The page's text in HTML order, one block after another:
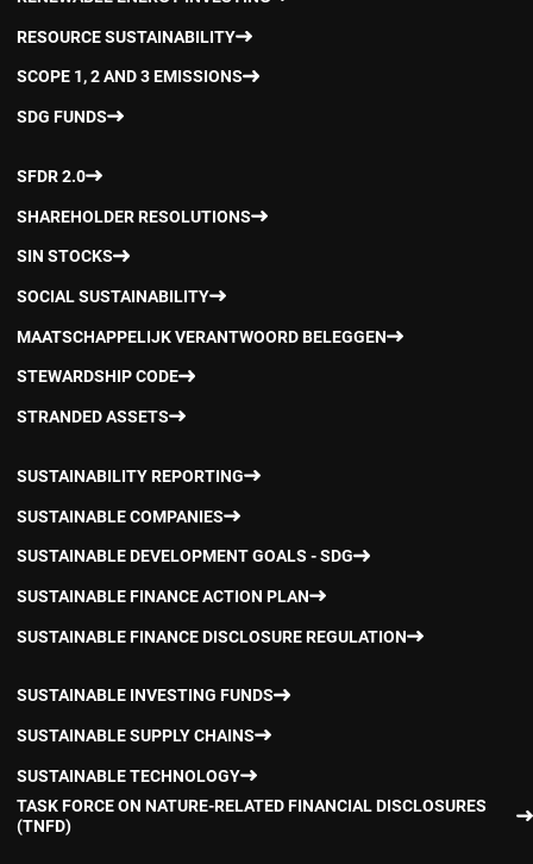
RESOURCE SUSTAINABILITY
SCOPE 1, 2 AND 3 EMISSIONS
SDG FUNDS
SFDR 2.0
SHAREHOLDER RESOLUTIONS
SIN STOCKS
SOCIAL SUSTAINABILITY
MAATSCHAPPELIJK VERANTWOORD BELEGGEN
STEWARDSHIP CODE
STRANDED ASSETS
SUSTAINABILITY REPORTING
SUSTAINABLE COMPANIES
SUSTAINABLE DEVELOPMENT GOALS - SDG
SUSTAINABLE FINANCE ACTION PLAN
SUSTAINABLE FINANCE DISCLOSURE REGULATION
SUSTAINABLE INVESTING FUNDS
SUSTAINABLE SUPPLY CHAINS
SUSTAINABLE TECHNOLOGY
TASK FORCE ON NATURE-RELATED FINANCIAL DISCLOSURES
(TNFD)